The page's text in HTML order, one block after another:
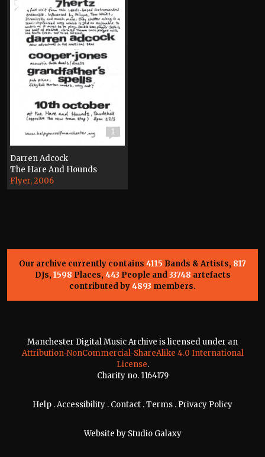
1
Darren Adcock
The Hare And Hounds
Flyer, 2006
Our archive currently contains 4115 Bands & Artists, 817
DJs, 1598 Places, 443 People and33748 artefacts
contributed by4893 members.
Manchester Digital Music Archive is licensed under an
Attribution-NonCommercial-ShareAlike 4.0 International
License.
Charity no. 1164179
Help .Accessibility . Contact .Terms . Privacy Policy
Website by Studio Galaxy